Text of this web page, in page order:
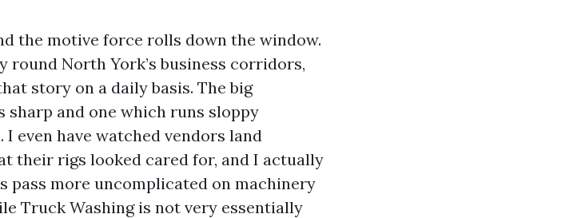
the motive force rolls down the window.
North York’s business corridors,
story on a daily basis. The big
and one which runs sloppy
even have watched vendors land
their rigs looked cared for, and I actually
pass more uncomplicated on machinery
Truck Washing is not very essentially